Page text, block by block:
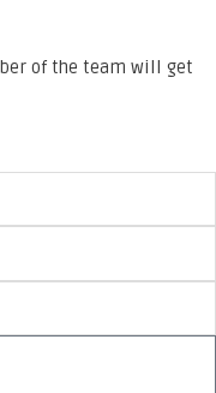
of the team will get